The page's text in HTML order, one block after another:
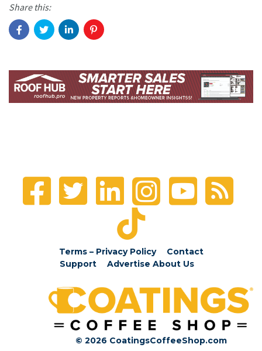
Share this:
Terms – Privacy Policy
Contact
Support
Advertise About Us
© 2026 CoatingsCoffeeShop.com